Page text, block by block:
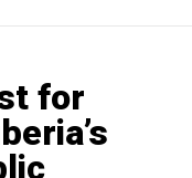
for